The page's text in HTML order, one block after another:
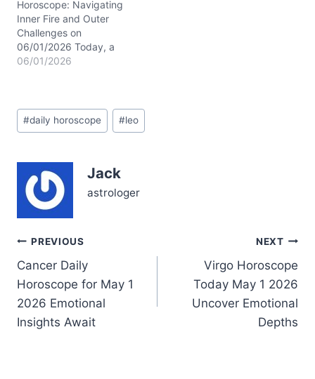
house of home and…
Horoscope: Navigating
Inner Fire and Outer
Challenges on
06/01/2026 Today, a
subtle tension stirs within
seeking deeper peace.
You might feel drawn to
question lingers: is your
drive aligned with…
06/01/2026
Post
Tags:
#daily horoscope #leo
Jack
astrologer
Post
navigation
PREVIOUS
Cancer Daily
Horoscope for May 1
2026 Emotional
Insights Await
NEXT
Virgo Horoscope
Today May 1 2026
Uncover Emotional
Depths